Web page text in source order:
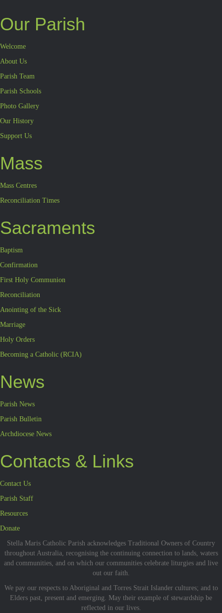
Our Parish
Welcome
About Us
Parish Team
Parish Schools
Photo Gallery
Our History
Support Us
Mass
Mass Centres
Reconciliation Times
Sacraments
Baptism
Confirmation
First Holy Communion
Reconciliation
Anointing of the Sick
Marriage
Holy Orders
Becoming a Catholic (RCIA)
News
Parish News
Parish Bulletin
Archdiocese News
Contacts & Links
Contact Us
Parish Staff
Resources
Donate
Stella Maris Catholic Parish acknowledges Traditional Owners of Country
throughout Australia, recognising the continuing connection to lands, waters
and communities, and on which our communities celebrate liturgies and live
out our faith.
We pay our respects to Aboriginal and Torres Strait Islander cultures; and to
Elders past, present and emerging. May their example of stewardship be
reflected in our lives.